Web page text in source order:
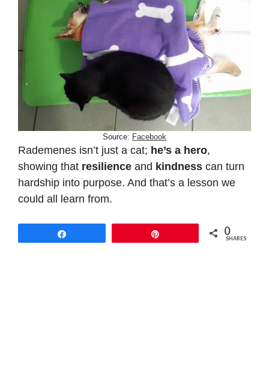
Source: Facebook
Rademenes isn’t just a cat; he’s a hero,
showing that resilience and kindness can turn
hardship into purpose. And that’s a lesson we
could all learn from.
0
SHARES